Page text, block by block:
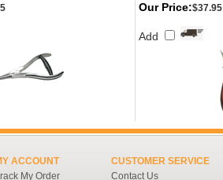
Our Price:$37.95
Add
ACCOUNT
My Order
CUSTOMER SERVICE
Contact Us